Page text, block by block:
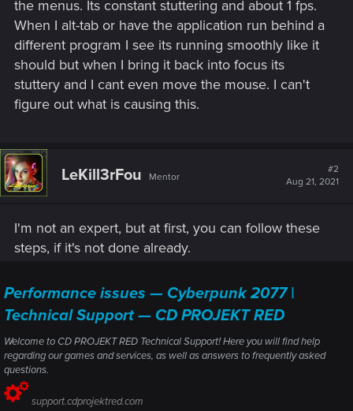
the menus. Its constant stuttering and about 1 fps.
When I alt-tab or have the application run behind a
different program I see its running smoothly like it
should but when I bring it back into focus its
stuttery and I cant even move the mouse. I can't
figure out what is causing this.
LeKill3rFou Mentor
#2
Aug 21, 2021
I'm not an expert, but at first, you can follow these
steps, if it's not done already.
Performance issues — Cyberpunk 2077 |
Technical Support — CD PROJEKT RED
Welcome to CD PROJEKT RED Technical Support! Here you will find help
regarding our games and services, as well as answers to frequently asked
questions.
support.cdprojektred.com